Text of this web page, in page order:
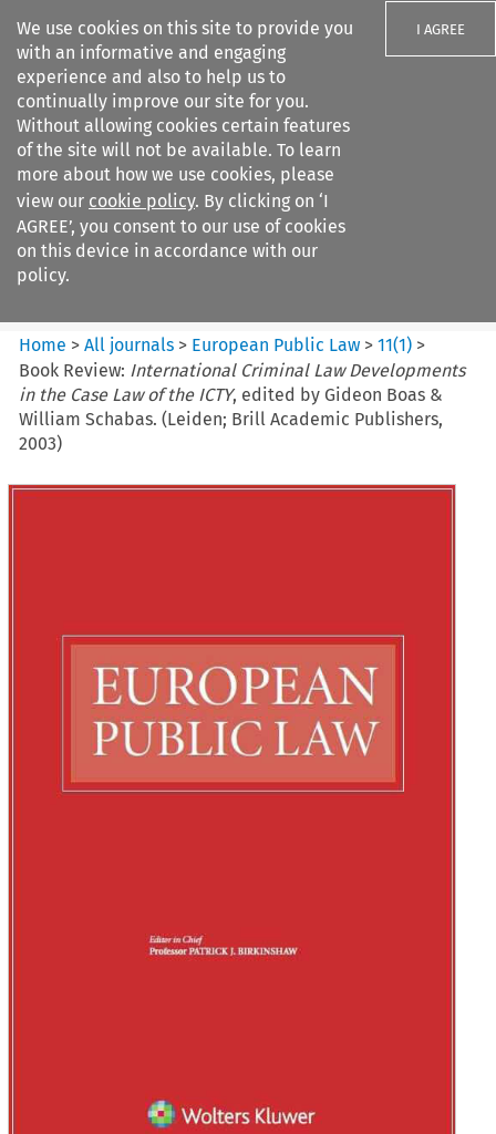
We use cookies on this site to provide you
with an informative and engaging
experience and also to help us to
continually improve our site for you.
Without allowing cookies certain features
of the site will not be available. To learn
more about how we use cookies, please
view our cookie policy. By clicking on ‘I
AGREE’, you consent to our use of cookies
on this device in accordance with our
policy.
I AGREE
Search filters
European Public Law
Home >All journals > European Public Law >11(1) >
Book Review: International Criminal Law Developments
in the Case Law of the ICTY, edited by Gideon Boas &
William Schabas. (Leiden; Brill Academic Publishers,
2003)